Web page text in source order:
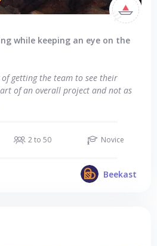
while keeping an eye on the
of getting the team to see their
of an overall project and not as
2 to 50 Novice
Beekast